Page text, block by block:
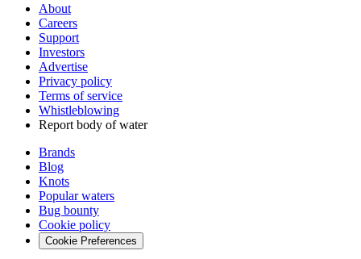
About
Careers
Support
Investors
Advertise
Privacy policy
Terms of service
Whistleblowing
Report body of water
Brands
Blog
Knots
Popular waters
Bug bounty
Cookie policy
Cookie Preferences